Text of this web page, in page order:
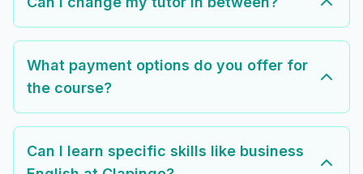
What payment options do you offer for
the course?
Can I learn specific skills like business